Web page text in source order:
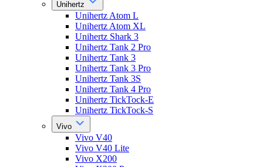
Unihertz
Unihertz Atom L
Unihertz Atom XL
Unihertz Shark 3
Unihertz Tank 2 Pro
Unihertz Tank 3
Unihertz Tank 3 Pro
Unihertz Tank 3S
Unihertz Tank 4 Pro
Unihertz TickTock-E
Unihertz TickTock-S
Vivo
Vivo V40
Vivo V40 Lite
Vivo X200